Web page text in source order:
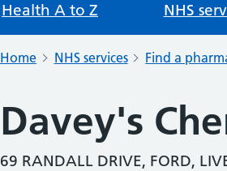
Health A to Z NHS
Home NHS services Find a
Davey's
69 RANDALL DRIVE, FORD,